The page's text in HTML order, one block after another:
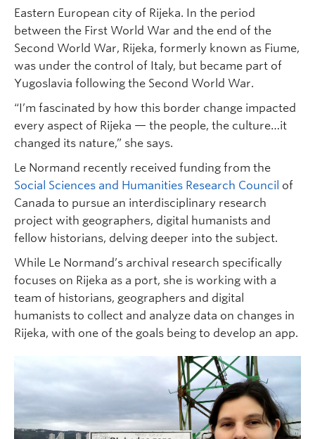
Eastern European city of Rijeka. In the period
between the First World War and the end of the
Second World War, Rijeka, formerly known as Fiume,
was under the control of Italy, but became part of
Yugoslavia following the Second World War.
“I’m fascinated by how this border change impacted
every aspect of Rijeka — the people, the culture…it
changed its nature,” she says.
Le Normand recently received funding from the
Social Sciences and Humanities Research Council of
Canada to pursue an interdisciplinary research
project with geographers, digital humanists and
fellow historians, delving deeper into the subject.
While Le Normand’s archival research specifically
focuses on Rijeka as a port, she is working with a
team of historians, geographers and digital
humanists to collect and analyze data on changes in
Rijeka, with one of the goals being to develop an app.